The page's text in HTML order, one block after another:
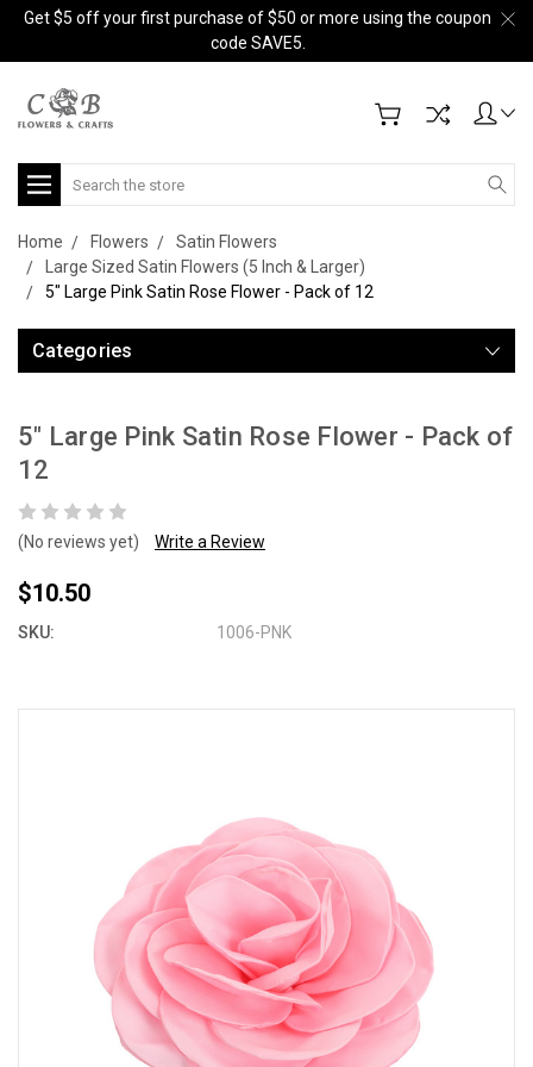
Get $5 off your first purchase of $50 or more using the coupon
code SAVE5.
Search
Home Flowers
Satin Flowers
Large Sized Satin Flowers (5 Inch & Larger)
5" Large Pink Satin Rose Flower - Pack of 12
Categories
5" Large Pink Satin Rose Flower - Pack of
12
(No reviews yet) Write a Review
$10.50
SKU: 1006-PNK